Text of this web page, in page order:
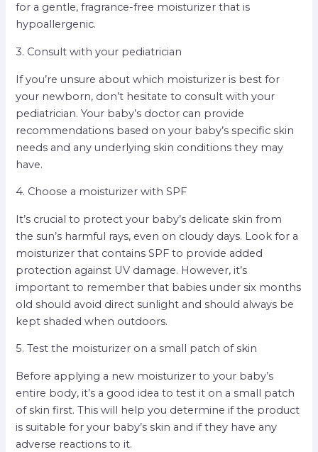
for a gentle, fragrance-free moisturizer that is
hypoallergenic.
3. Consult with your pediatrician
If you’re unsure about which moisturizer is best for
your newborn, don’t hesitate to consult with your
pediatrician. Your baby’s doctor can provide
recommendations based on your baby’s specific skin
needs and any underlying skin conditions they may
have.
4. Choose a moisturizer with SPF
It’s crucial to protect your baby’s delicate skin from
the sun’s harmful rays, even on cloudy days. Look for a
moisturizer that contains SPF to provide added
protection against UV damage. However, it’s
important to remember that babies under six months
old should avoid direct sunlight and should always be
kept shaded when outdoors.
5. Test the moisturizer on a small patch of skin
Before applying a new moisturizer to your baby’s
entire body, it’s a good idea to test it on a small patch
of skin first. This will help you determine if the product
is suitable for your baby’s skin and if they have any
adverse reactions to it.